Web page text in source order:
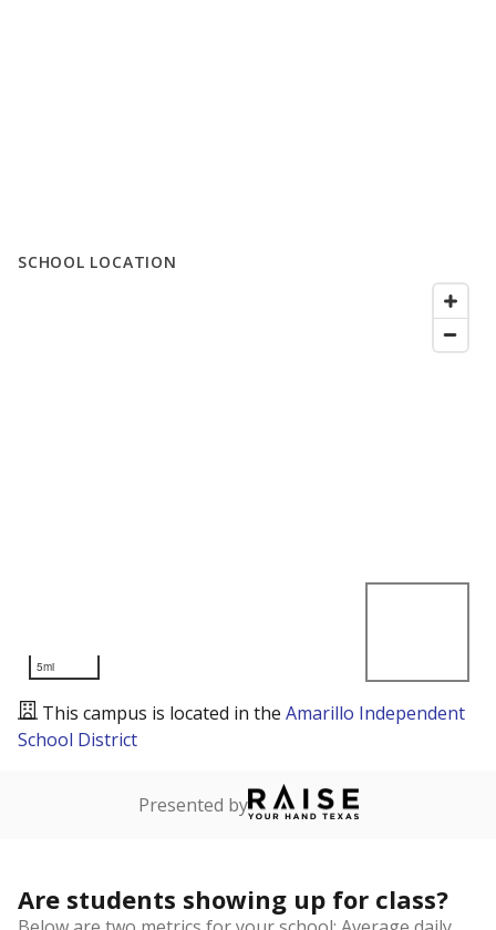
SCHOOL LOCATION
5mi
This campus is located in the Amarillo Independent
School District
Presented by
Are students showing up for class?